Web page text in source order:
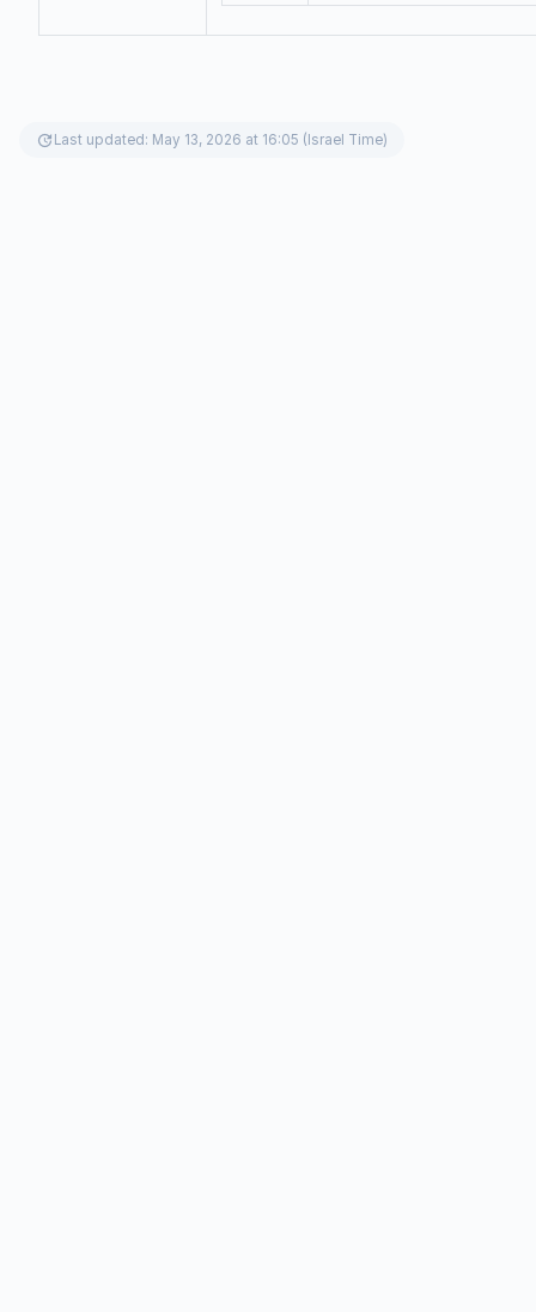
update Last updated: May 13, 2026 at 16:05 (Israel Time)